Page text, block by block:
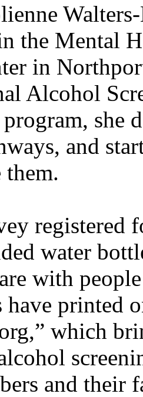
the Mental
in
Alcohol
she
and
registered
water
with
have printed
which
and their